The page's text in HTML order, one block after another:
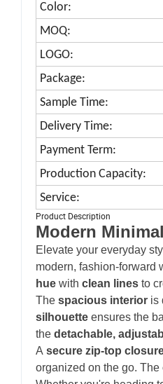
Color:
MOQ:
LOGO:
Package:
Sample Time:
Delivery Time:
Payment Term:
Production Capacity:
Service:
Product Description
Modern
Elevate your everyday
modern, fashion-forward
hue with clean lines to
The spacious interior is
silhouette ensures the
the detachable,
A secure zip-top
organized on the go. The